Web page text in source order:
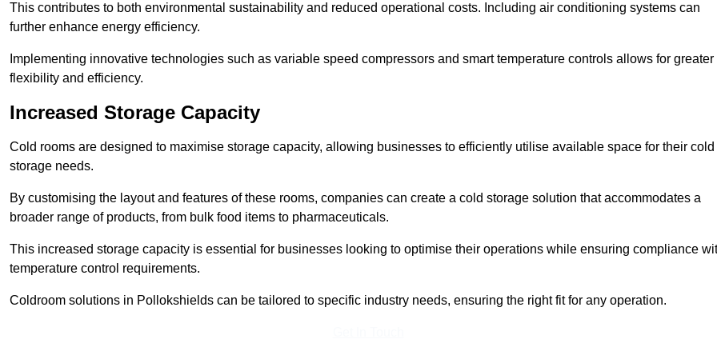
This contributes to both environmental sustainability and reduced operational costs. Including air conditioning systems can
further enhance energy efficiency.
Implementing innovative technologies such as variable speed compressors and smart temperature controls allows for greater
flexibility and efficiency.
Increased Storage Capacity
Cold rooms are designed to maximise storage capacity, allowing businesses to efficiently utilise available space for their cold
storage needs.
By customising the layout and features of these rooms, companies can create a cold storage solution that accommodates a
broader range of products, from bulk food items to pharmaceuticals.
This increased storage capacity is essential for businesses looking to optimise their operations while ensuring compliance
temperature control requirements.
Coldroom solutions in Pollokshields can be tailored to specific industry needs, ensuring the right fit for any operation.